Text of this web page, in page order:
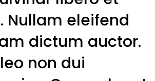
Nullam eleifend
dictum auctor.
non dui